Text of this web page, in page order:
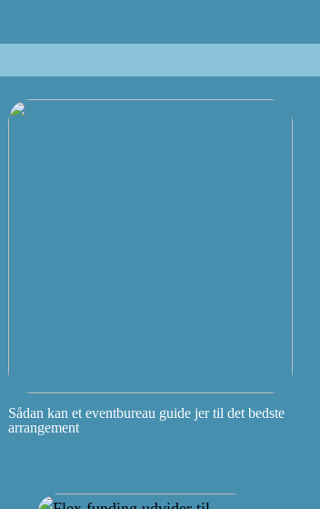
Sådan kan et eventbureau guide jer til det bedste
arrangement